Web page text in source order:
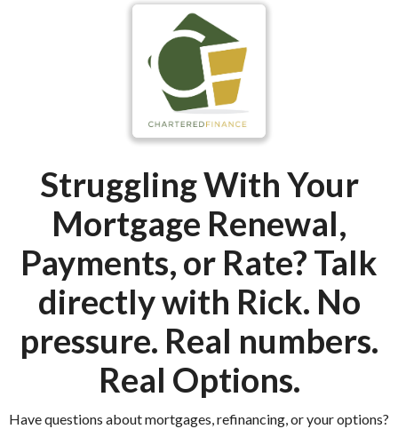
Struggling With Your
Mortgage Renewal,
Payments, or Rate?Talk
directly with Rick. No
pressure. Real numbers.
Real Options.
Have questions about mortgages, refinancing, or your options?